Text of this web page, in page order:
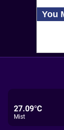
27.09°C
Mist